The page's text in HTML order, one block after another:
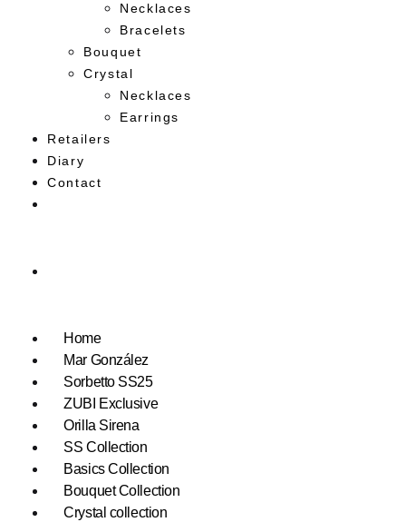
Necklaces
Bracelets
Bouquet
Crystal
Necklaces
Earrings
Retailers
Diary
Contact
Home
Mar González
Sorbetto SS25
ZUBI Exclusive
Orilla Sirena
SS Collection
Basics Collection
Bouquet Collection
Crystal collection